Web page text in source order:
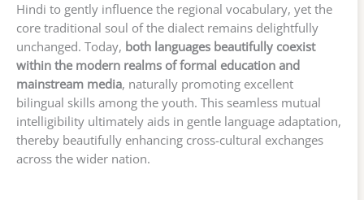
Hindi to gently influence the regional vocabulary, yet the
core traditional soul of the dialect remains delightfully
unchanged. Today, both languages beautifully coexist
within the modern realms of formal education and
mainstream media, naturally promoting excellent
bilingual skills among the youth. This seamless mutual
intelligibility ultimately aids in gentle language adaptation,
thereby beautifully enhancing cross-cultural exchanges
across the wider nation.